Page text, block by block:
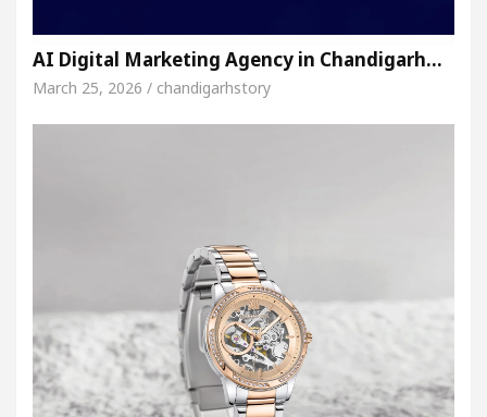
AI Digital Marketing Agency in Chandigarh…
March 25, 2026 / chandigarhstory